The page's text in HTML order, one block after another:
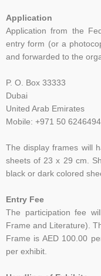
Application
Application from the
entry form (or a
and forwarded to the
P. O. Box 33333
Dubai
United Arab Emirates
Mobile: +971 50
The display frames will
sheets of 23 x 29 cm.
black or dark colored
Entry Fee
The participation fee
Frame and Literature).
Frame is AED 100.00
per exhibit.